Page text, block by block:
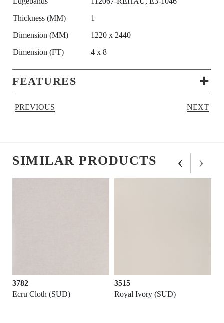
Thickness (MM)
1
Dimension (MM)
1220 x 2440
Dimension (FT)
4 x 8
FEATURES
PREVIOUS NEXT
SIMILAR PRODUCTS
3782
Ecru Cloth (SUD)
3515
Royal Ivory (SUD)
‹ ›